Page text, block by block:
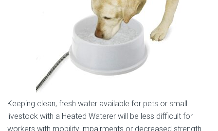
Keeping clean, fresh water available for pets or small
livestock with a Heated Waterer will be less difficult for
workers with mobility impairments or decreased strength